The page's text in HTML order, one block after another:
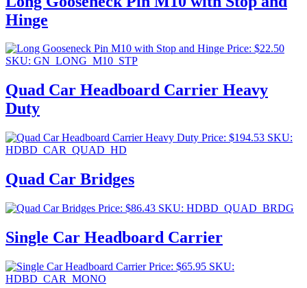
Hinge
Price: $22.50
SKU: GN_LONG_M10_STP
Quad Car Headboard Carrier Heavy
Duty
Price: $194.53 SKU:
HDBD_CAR_QUAD_HD
Quad Car Bridges
Price: $86.43 SKU: HDBD_QUAD_BRDG
Single Car Headboard Carrier
Price: $65.95 SKU:
HDBD_CAR_MONO